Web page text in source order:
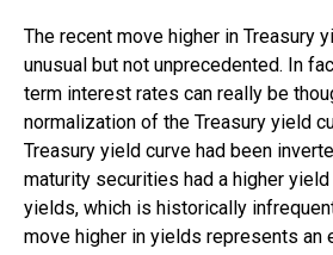
The recent move higher in Treasury
unusual but not unprecedented. In
term interest rates can really be
normalization of the Treasury yield
Treasury yield curve had been
maturity securities had a higher
yields, which is historically
move higher in yields represents an